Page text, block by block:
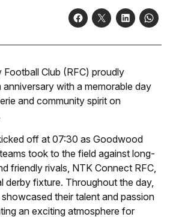
Club (RFC) proudly
with a memorable day
and community spirit on
off at 07:30 as Goodwood
took to the field against long-
friendly rivals, NTK Connect RFC,
derby fixture. Throughout the day,
their talent and passion
an exciting atmosphere for